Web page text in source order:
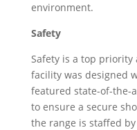
environment.
Safety
Safety is a top priority
facility was designed
featured state-of-the-
to ensure a secure
the range is staffed